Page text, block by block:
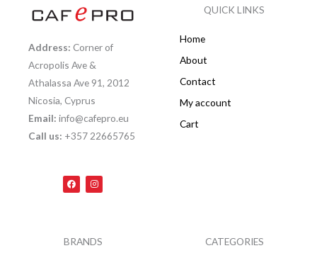
Address: Corner of
Acropolis Ave &
Athalassa Ave 91, 2012
Nicosia, Cyprus
Email: info@cafepro.eu
Call us: +357 22665765
F
a
c
k
I
n
s
a
m
QUICK LINKS
Home
About
Contact
My account
Cart
BRANDS CATEGORIES